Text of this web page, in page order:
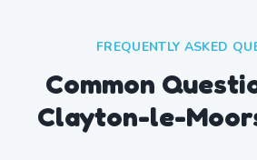
FREQUENTLY ASKED
Common
Clayton-le-